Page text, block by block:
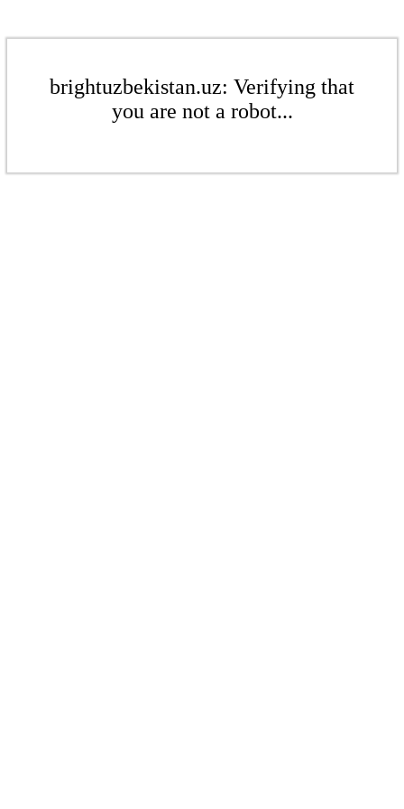
brightuzbekistan.uz: Verifying that
you are not a robot...